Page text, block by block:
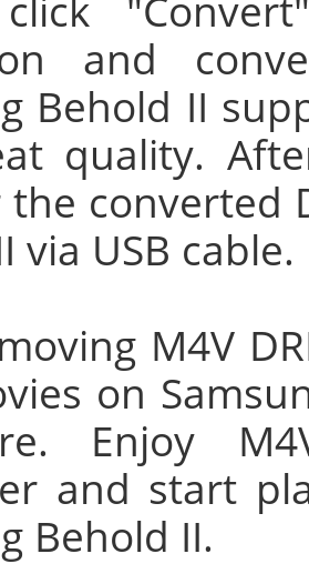
and
Behold II
quality.
converted
via USB cable.
M4V
on
Enjoy
and start
Behold II.